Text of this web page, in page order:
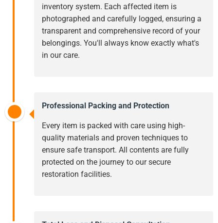
inventory system. Each affected item is
photographed and carefully logged, ensuring a
transparent and comprehensive record of your
belongings. You'll always know exactly what's
in our care.
Professional Packing and Protection
Every item is packed with care using high-
quality materials and proven techniques to
ensure safe transport. All contents are fully
protected on the journey to our secure
restoration facilities.